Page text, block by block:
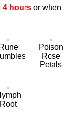
4 hours or when
Rune
Poison
Rose
Petals
Root